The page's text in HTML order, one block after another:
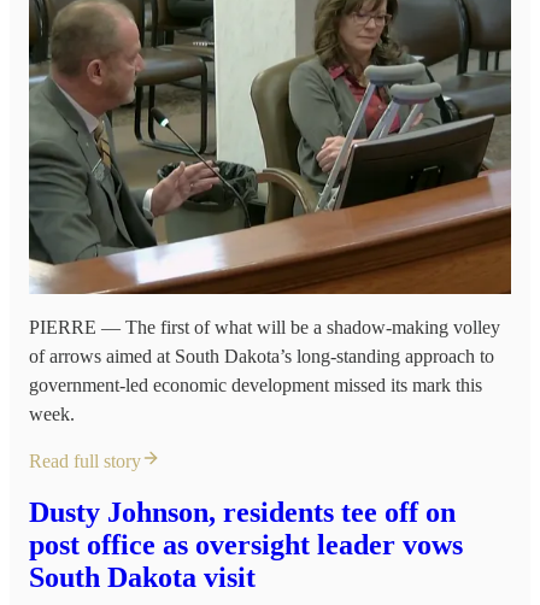
PIERRE — The first of what will be a shadow-making volley
of arrows aimed at South Dakota’s long-standing approach to
government-led economic development missed its mark this
week.
Read full story
Dusty Johnson, residents tee off on
post office as oversight leader vows
South Dakota visit